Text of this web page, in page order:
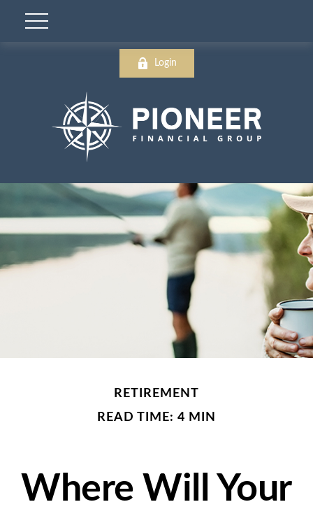
Login
RETIREMENT
READ TIME: 4 MIN
Where Will Your